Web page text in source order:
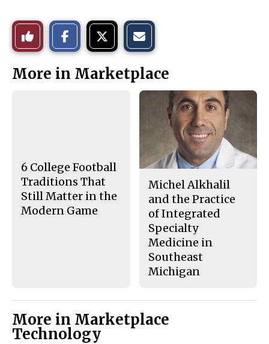
Like
This
Story
o
n
o
n
t
h
More in Marketplace
6 College Football
Traditions That
Still Matter in the
Modern Game
Michel Alkhalil
and the Practice
of Integrated
Specialty
Medicine in
Southeast
Michigan
More in Marketplace
Technology